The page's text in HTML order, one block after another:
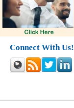
Connect With Us!